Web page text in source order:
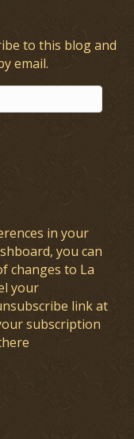
to this blog and
email.
in your
you can
changes to La
your
link at
subscription